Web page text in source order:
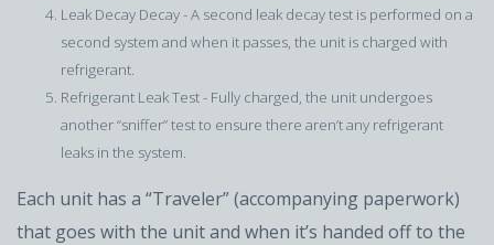
Leak Decay Decay - A second leak decay test is performed on a
second system and when it passes, the unit is charged with
refrigerant.
Refrigerant Leak Test - Fully charged, the unit undergoes
another “sniffer” test to ensure there aren’t any refrigerant
leaks in the system.
Each unit has a “Traveler” (accompanying paperwork)
that goes with the unit and when it’s handed off to the